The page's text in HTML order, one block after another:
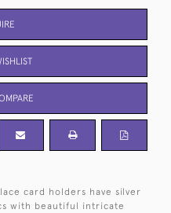
card holders have silver
with beautiful intricate